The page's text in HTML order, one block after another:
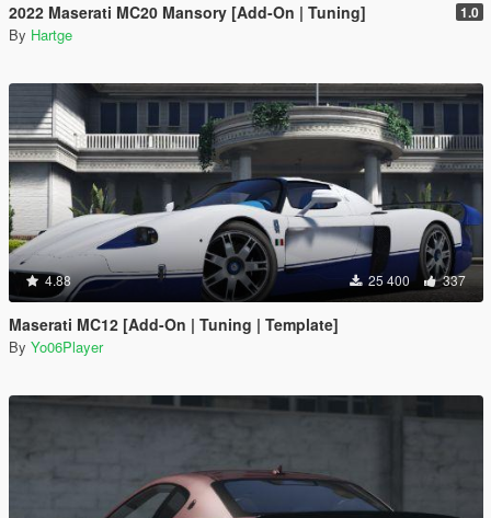
2022 Maserati MC20 Mansory [Add-On | Tuning] 1.0
By Hartge
4.88 25 400 337
Maserati MC12 [Add-On | Tuning | Template]
By Yo06Player